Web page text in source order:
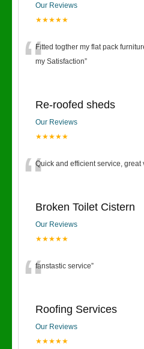
Our Reviews
★★★★★
“Fitted togther my flat pack
my Satisfaction”
Re-roofed sheds
Our Reviews
★★★★★
“Quick and efficient service, great
Broken Toilet Cistern
Our Reviews
★★★★★
“fanstastic service”
Roofing Services
Our Reviews
★★★★★